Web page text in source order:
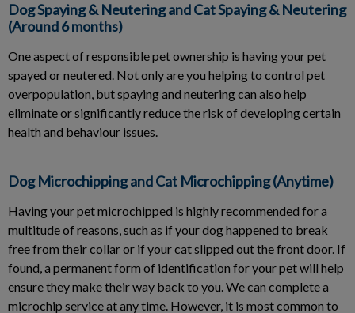
Dog Spaying & Neutering and Cat Spaying & Neutering
(Around 6 months)
One aspect of responsible pet ownership is having your pet
spayed or neutered. Not only are you helping to control pet
overpopulation, but spaying and neutering can also help
eliminate or significantly reduce the risk of developing certain
health and behaviour issues.
Dog Microchipping and Cat Microchipping (Anytime)
Having your pet microchipped is highly recommended for a
multitude of reasons, such as if your dog happened to break
free from their collar or if your cat slipped out the front door. If
found, a permanent form of identification for your pet will help
ensure they make their way back to you. We can complete a
microchip service at any time. However, it is most common to